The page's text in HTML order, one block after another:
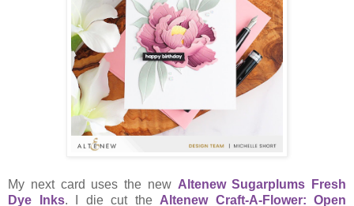
My next card uses the new Altenew Sugarplums Fresh
Dye Inks. I die cut the Altenew Craft-A-Flower: Open